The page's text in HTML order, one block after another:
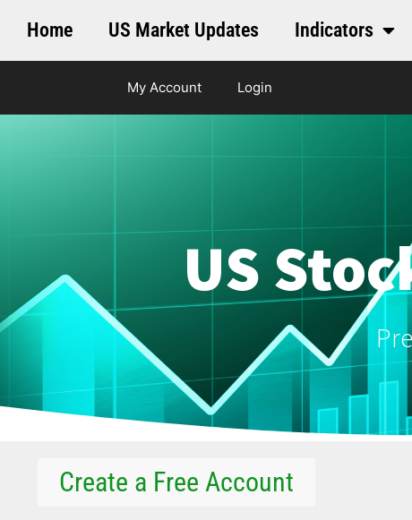
Home US Market Updates Indicators
My Account Login
US
Create a Free Account